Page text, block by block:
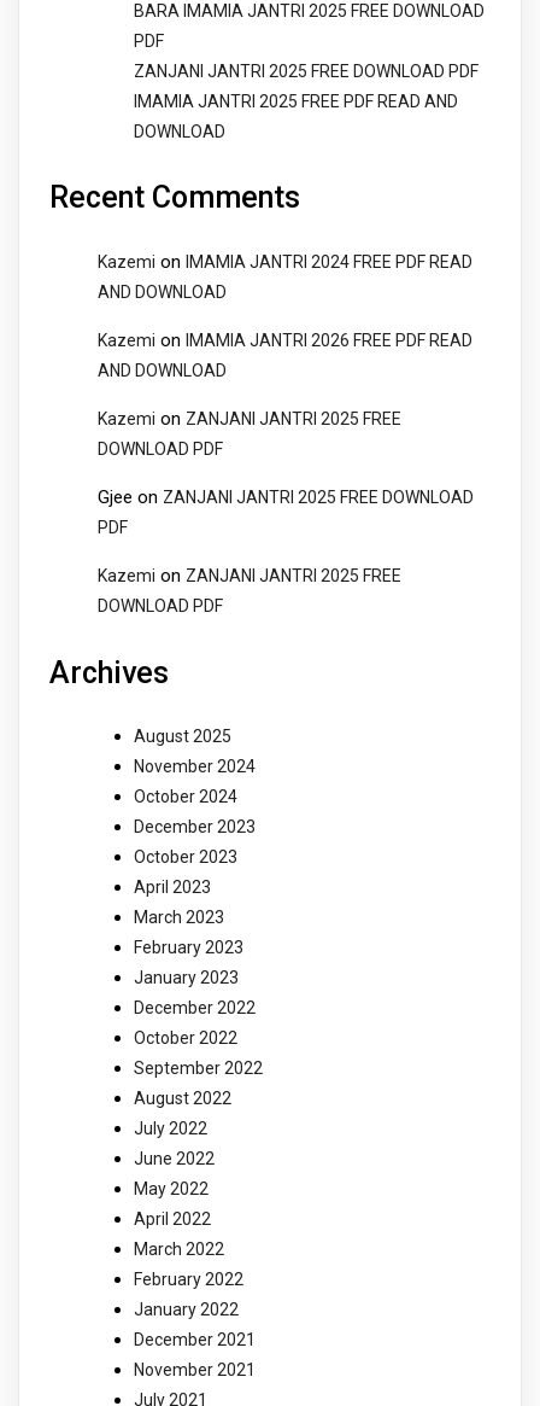
BARA IMAMIA JANTRI 2025 FREE DOWNLOAD
PDF
ZANJANI JANTRI 2025 FREE DOWNLOAD PDF
IMAMIA JANTRI 2025 FREE PDF READ AND
DOWNLOAD
Recent Comments
Kazemi on
IMAMIA JANTRI 2024 FREE PDF READ
AND DOWNLOAD
Kazemi on
IMAMIA JANTRI 2026 FREE PDF READ
AND DOWNLOAD
Kazemi on ZANJANI JANTRI 2025 FREE
DOWNLOAD PDF
Gjee on ZANJANI JANTRI 2025 FREE DOWNLOAD
PDF
Kazemi on ZANJANI JANTRI 2025 FREE
DOWNLOAD PDF
Archives
August 2025
November 2024
October 2024
December 2023
October 2023
April 2023
March 2023
February 2023
January 2023
December 2022
October 2022
September 2022
August 2022
July 2022
June 2022
May 2022
April 2022
March 2022
February 2022
January 2022
December 2021
November 2021
July 2021